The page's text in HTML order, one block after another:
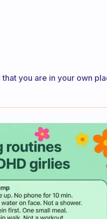
you are in your own